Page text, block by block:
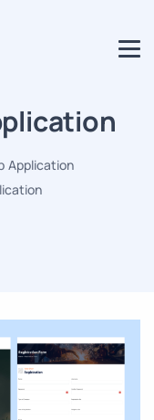
Application